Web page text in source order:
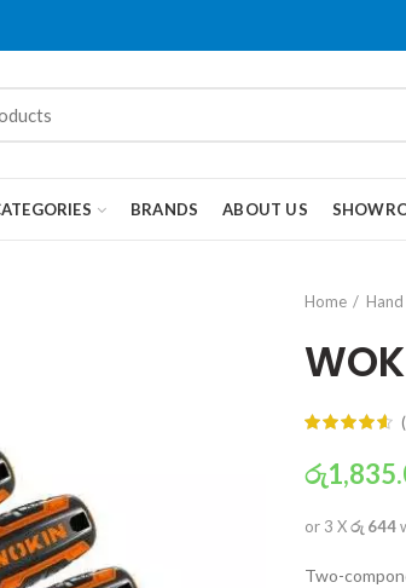
BRANDS ABOUT US
Home
(
රු
or 3 Xරු 644
Two-